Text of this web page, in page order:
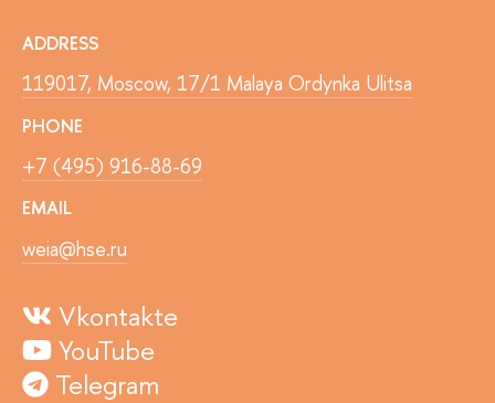
ADDRESS
119017, Moscow, 17/1 Malaya Ordynka Ulitsa
PHONE
+7 (495) 916-88-69
EMAIL
weia@hse.ru
Vkontakte
YouTube
Telegram